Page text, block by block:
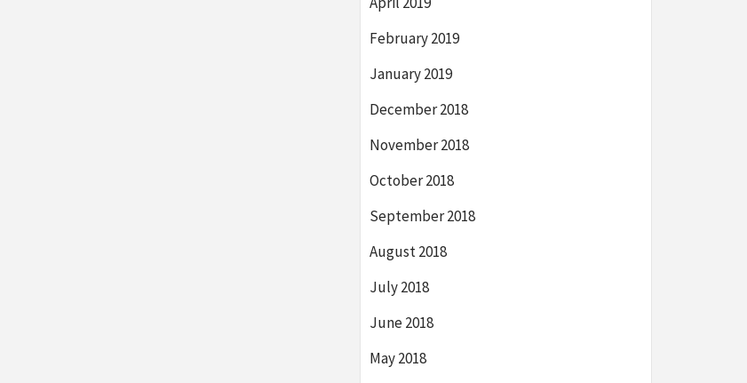
February 2019
January 2019
December 2018
November 2018
October 2018
September 2018
August 2018
July 2018
June 2018
May 2018